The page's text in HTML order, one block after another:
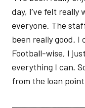
day, I’ve felt really
everyone. The
been really good. I
Football-wise, I
everything I can.
from the loan point